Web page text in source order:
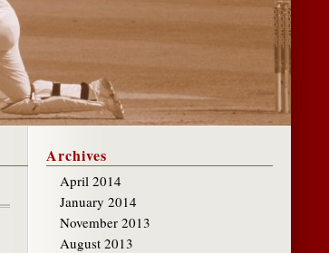
Archives
April 2014
January 2014
November 2013
August 2013